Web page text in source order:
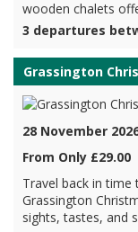
wooden chalets
3 departures
Grassington
28 November
From Only £29.00
Travel back in time
Grassington
sights, tastes, and